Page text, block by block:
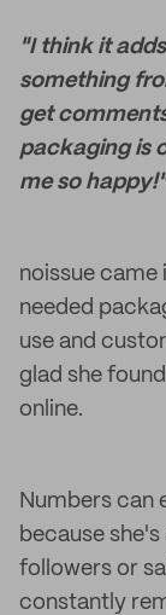
"I think it
something
get
packaging is
me so happy!"
noissue came
needed
use and
glad she
online.
Numbers can
because
followers or
constantly